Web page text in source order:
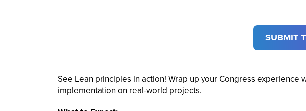
SUBMIT
See Lean principles in action! Wrap up your Congress experience
implementation on real-world projects.